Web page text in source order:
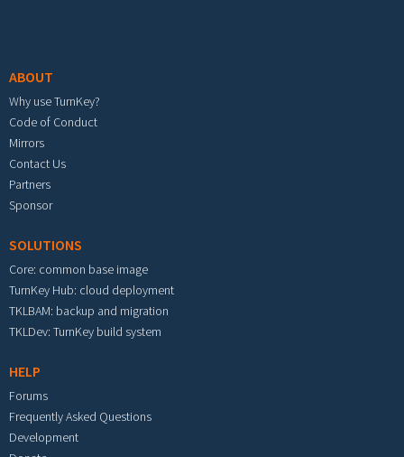
ABOUT
Why use TurnKey?
Code of Conduct
Mirrors
Contact Us
Partners
Sponsor
SOLUTIONS
Core: common base image
TurnKey Hub: cloud deployment
TKLBAM: backup and migration
TKLDev: TurnKey build system
HELP
Forums
Frequently Asked Questions
Development